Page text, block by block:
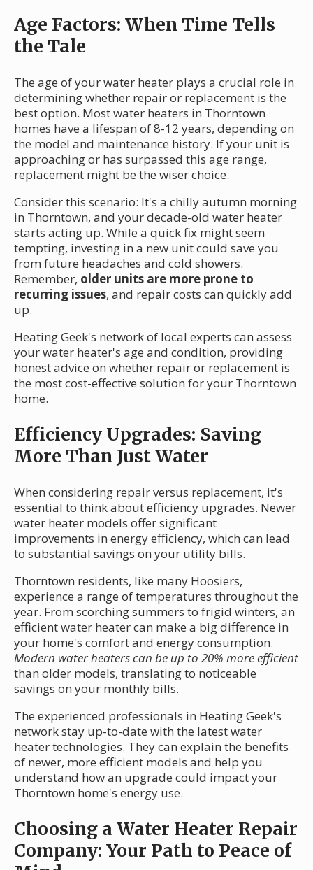
Age Factors: When Time Tells
the Tale
The age of your water heater plays a crucial role in
determining whether repair or replacement is the
best option. Most water heaters in Thorntown
homes have a lifespan of 8-12 years, depending on
the model and maintenance history. If your unit is
approaching or has surpassed this age range,
replacement might be the wiser choice.
Consider this scenario: It's a chilly autumn morning
in Thorntown, and your decade-old water heater
starts acting up. While a quick fix might seem
tempting, investing in a new unit could save you
from future headaches and cold showers.
Remember, older units are more prone to
recurring issues, and repair costs can quickly add
up.
Heating Geek's network of local experts can assess
your water heater's age and condition, providing
honest advice on whether repair or replacement is
the most cost-effective solution for your Thorntown
home.
Efficiency Upgrades: Saving
More Than Just Water
When considering repair versus replacement, it's
essential to think about efficiency upgrades. Newer
water heater models offer significant
improvements in energy efficiency, which can lead
to substantial savings on your utility bills.
Thorntown residents, like many Hoosiers,
experience a range of temperatures throughout the
year. From scorching summers to frigid winters, an
efficient water heater can make a big difference in
your home's comfort and energy consumption.
Modern water heaters can be up to 20% more efficient
than older models, translating to noticeable
savings on your monthly bills.
The experienced professionals in Heating Geek's
network stay up-to-date with the latest water
heater technologies. They can explain the benefits
of newer, more efficient models and help you
understand how an upgrade could impact your
Thorntown home's energy use.
Choosing a Water Heater Repair
Company: Your Path to Peace of